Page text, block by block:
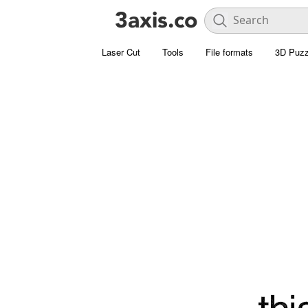
Laser Cut Tools File formats 3D